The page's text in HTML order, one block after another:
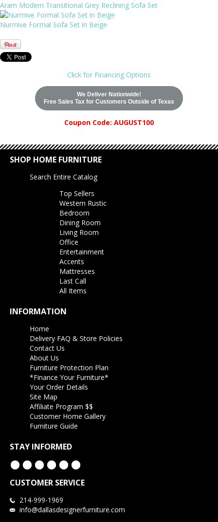
Aram Modern Transitional Grey Reclining Sofa Set
Nurmive Formal Sofa Set in Beige
Click for Financing Options
We Deliver Nationwide!
Free Sales Tax for Customers Outside of Texas
Coupon Code: AUGUST100
SHOP HOME FURNITURE
Search Entire Catalog
Top Sellers
Western Rustic
Bedroom
Dining Room
Living Room
Office
Entertainment
Accents
Mattresses
Last Call
All Items
INFORMATION
Home
Delivery FAQ & Store Policies
Contact Us
About Us
Furniture Protection Plan
*Finance Your Furniture*
Your Order Details
Site Map
Affiliate Program $$
Customer Home Gallery
Furniture Guide
STAY INFORMED
CUSTOMER SERVICE
214-999-1969
info@dallasdesignerfurniture.com